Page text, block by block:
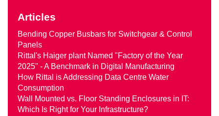
Articles
Bending Copper Busbars for Switchgear & Control
Panels
Rittal's Haiger plant Named "Factory of the Year
2025" - A Benchmark in Digital Manufacturing
How Rittal is Addressing Data Centre Water
Consumption
Wall Mounted vs. Floor Standing Enclosures in IT:
Which Is Right for Your Infrastructure?